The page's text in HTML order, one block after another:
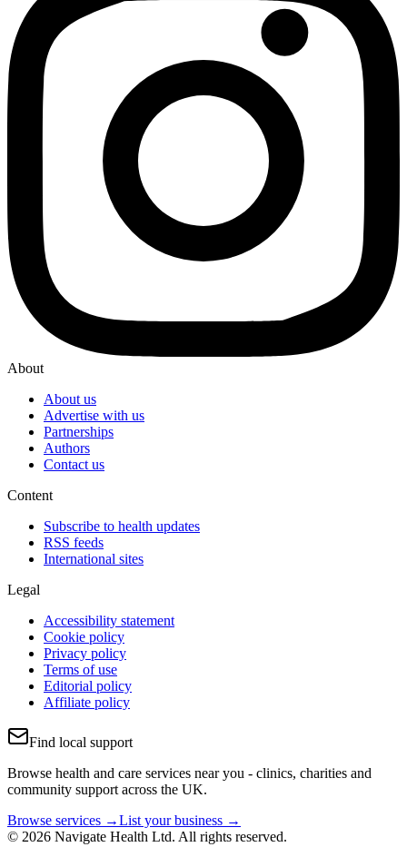
About
About us
Advertise with us
Partnerships
Authors
Contact us
Content
Subscribe to health updates
RSS feeds
International sites
Legal
Accessibility statement
Cookie policy
Privacy policy
Terms of use
Editorial policy
Affiliate policy
Find local support
Browse health and care services near you - clinics, charities and
community support across the UK.
Browse services →List your business →
© 2026 Navigate Health Ltd. All rights reserved.